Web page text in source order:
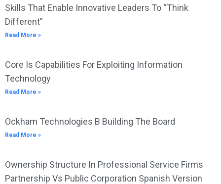
Skills That Enable Innovative Leaders To “Think
Different”
Read More »
Core Is Capabilities For Exploiting Information
Technology
Read More »
Ockham Technologies B Building The Board
Read More »
Ownership Structure In Professional Service Firms
Partnership Vs Public Corporation Spanish Version